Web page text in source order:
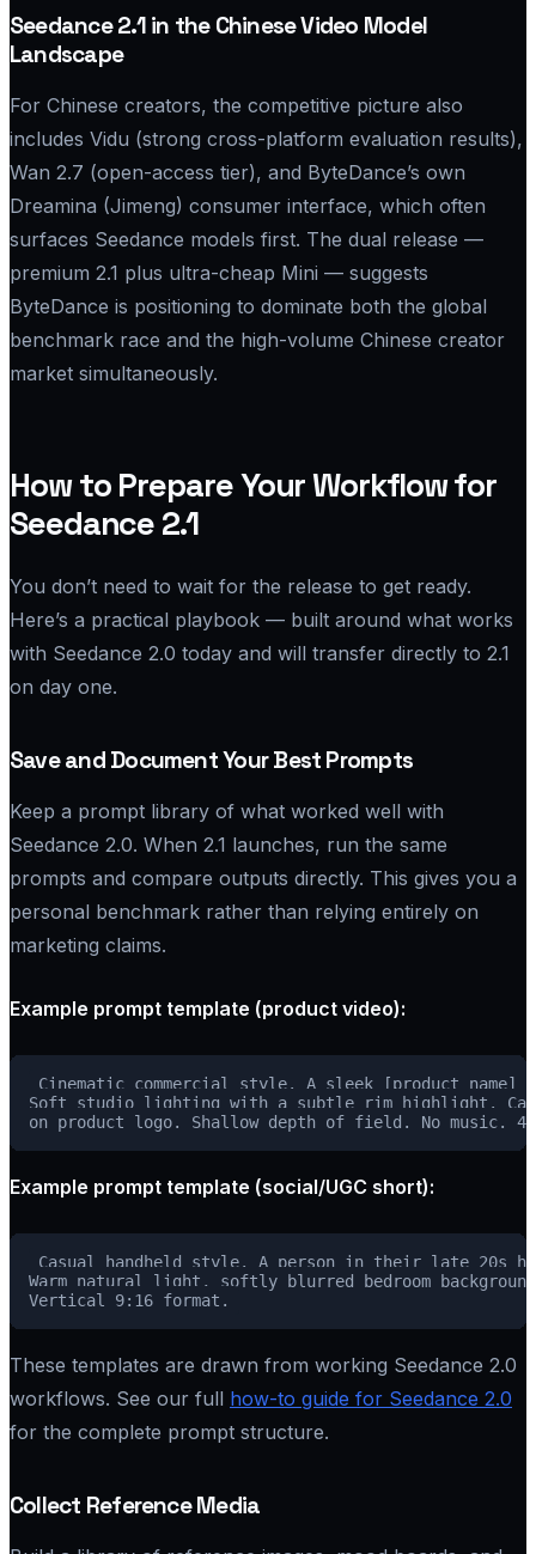
Seedance 2.1 in the Chinese Video Model
Landscape
For Chinese creators, the competitive picture also
includes Vidu (strong cross-platform evaluation results),
Wan 2.7 (open-access tier), and ByteDance’s own
Dreamina (Jimeng) consumer interface, which often
surfaces Seedance models first. The dual release —
premium 2.1 plus ultra-cheap Mini — suggests
ByteDance is positioning to dominate both the global
benchmark race and the high-volume Chinese creator
market simultaneously.
How to Prepare Your Workflow for
Seedance 2.1
You don’t need to wait for the release to get ready.
Here’s a practical playbook — built around what works
with Seedance 2.0 today and will transfer directly to 2.1
on day one.
Save and Document Your Best Prompts
Keep a prompt library of what worked well with
Seedance 2.0. When 2.1 launches, run the same
prompts and compare outputs directly. This gives you a
personal benchmark rather than relying entirely on
marketing claims.
Example prompt template (product video):
Cinematic commercial style. A sleek [product
Soft studio lighting with a subtle rim highlight.
Example prompt template (social/UGC short):
Casual handheld style. A person in their late 20s
Warm natural light, softly blurred bedroom
These templates are drawn from working Seedance 2.0
workflows. See our full how-to guide for Seedance 2.0
for the complete prompt structure.
Collect Reference Media